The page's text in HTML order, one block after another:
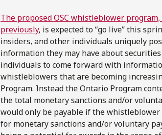
The proposed OSC whistleblower
previously, is expected to “go live” this
insiders, and other individuals uniquely
information they may have about
individuals to come forward with
whistleblowers that are becoming
Program. Instead the Ontario Program
the total monetary sanctions and/or
would only be payable if the
for monetary sanctions and/or voluntary